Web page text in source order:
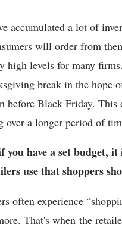
accumulated a lot of
will order from
high levels for many
break in the hope
before Black Friday.
over a longer period of
you have a set budget,
use that shoppers
often experience
That's when the